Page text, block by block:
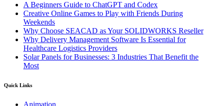
A Beginners Guide to ChatGPT and Codex
Creative Online Games to Play with Friends During
Weekends
Why Choose SEACAD as Your SOLIDWORKS Reseller
Why Delivery Management Software Is Essential for
Healthcare Logistics Providers
Solar Panels for Businesses: 3 Industries That Benefit the
Most
Quick Links